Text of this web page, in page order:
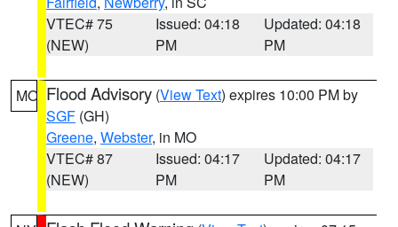
VTEC# 75
(NEW)
Issued: 04:18
PM
Updated: 04:18
PM
MO Flood Advisory (View Text) expires 10:00 PM by
SGF (GH)
Greene, Webster, in MO
VTEC# 87
(NEW)
Issued: 04:17
PM
Updated: 04:17
PM